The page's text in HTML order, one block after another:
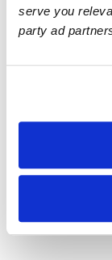
serve you
party ad